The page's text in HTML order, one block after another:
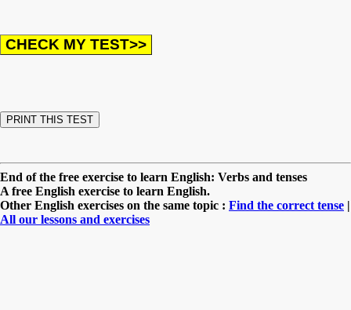
End of the free exercise to learn English: Verbs and tenses
A free English exercise to learn English.
Other English exercises on the same topic : Find the correct tense |
All our lessons and exercises